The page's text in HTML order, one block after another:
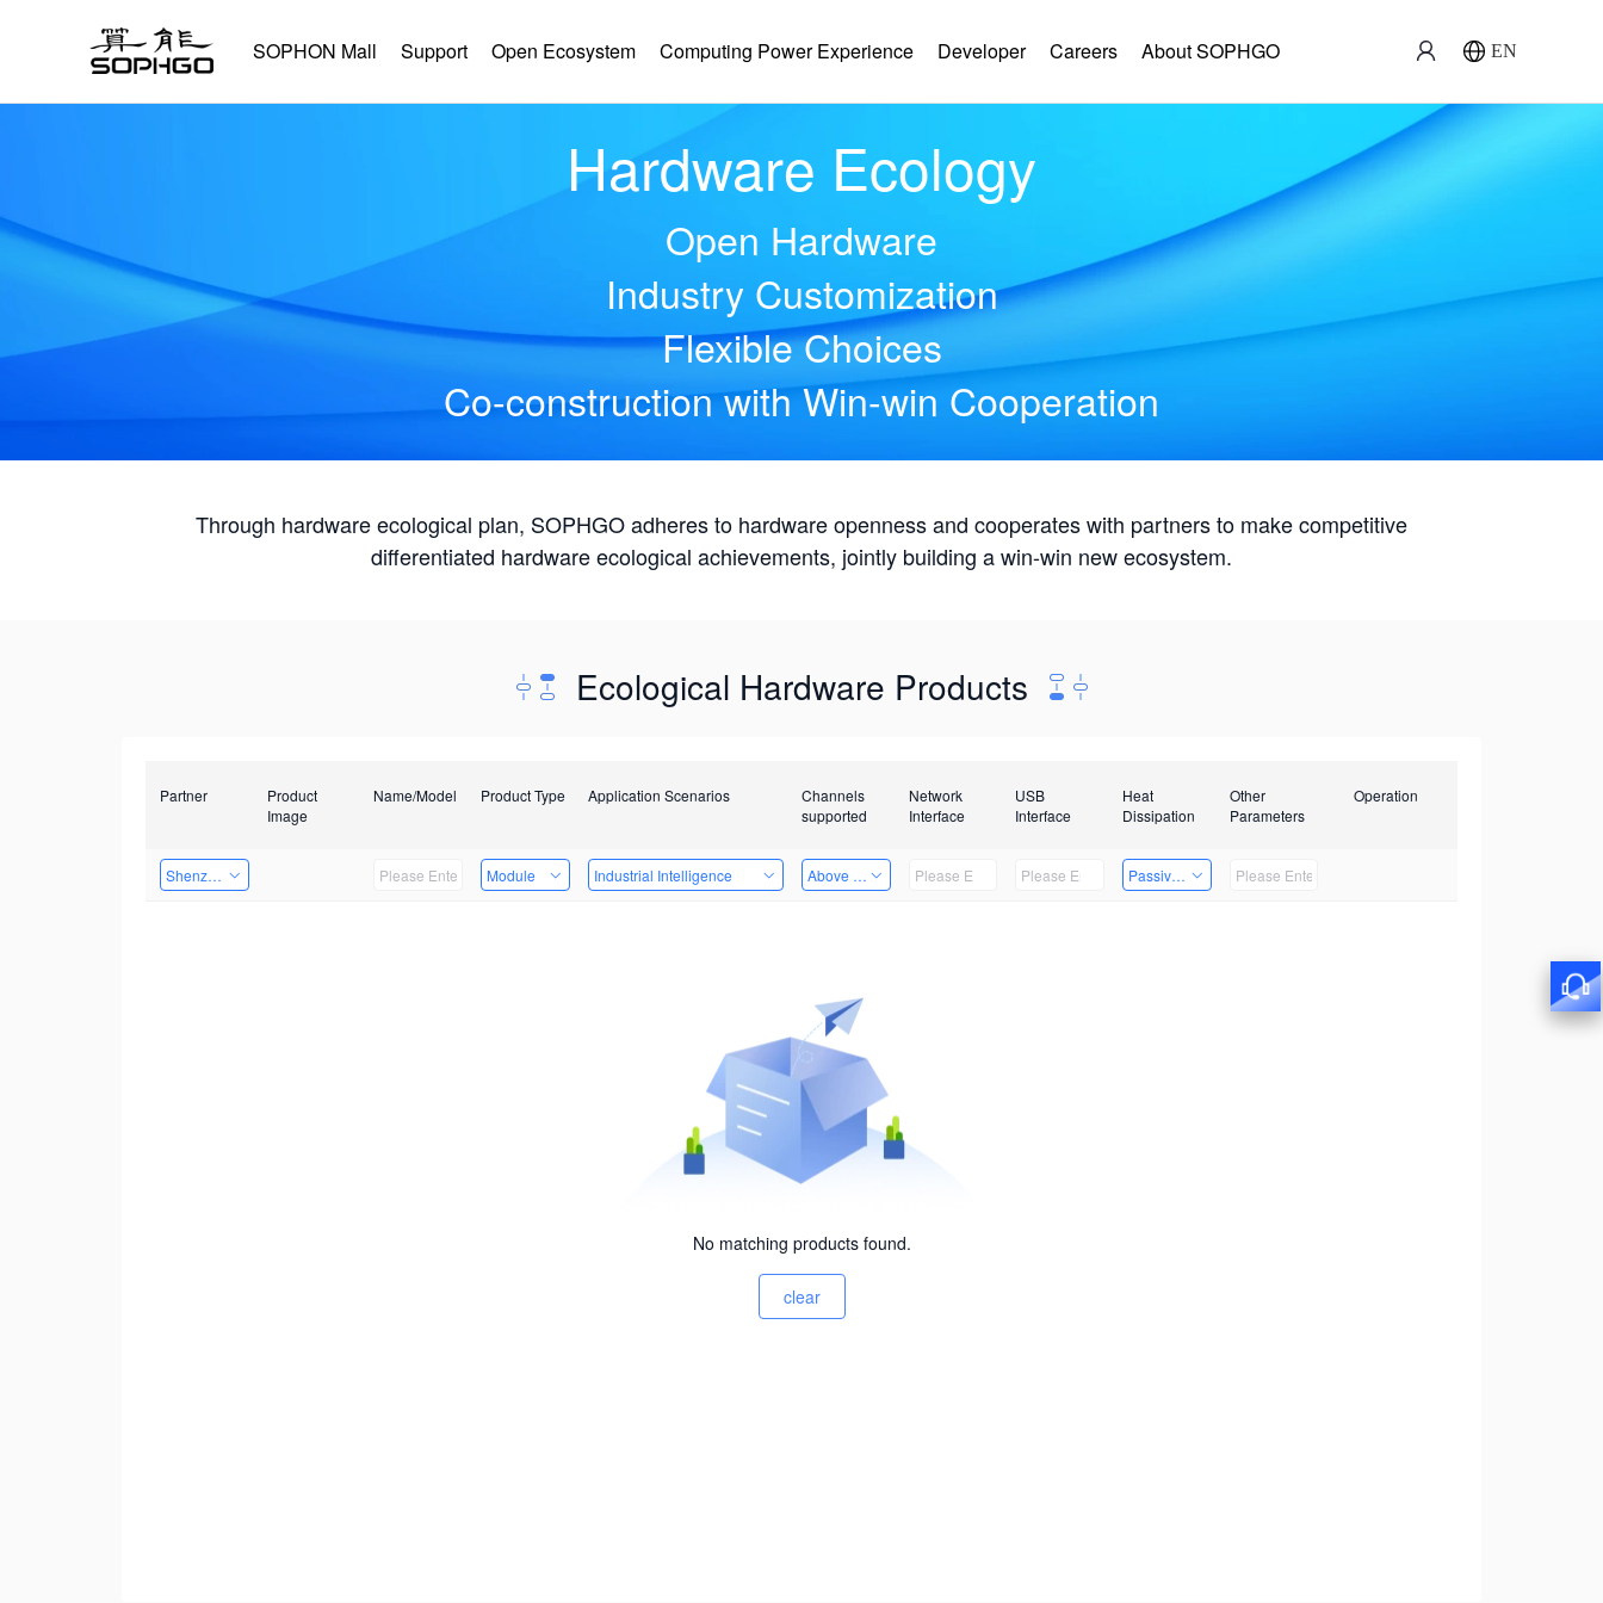
SOPHON Mall Support Open Ecosystem Computing Power Experience Developer Careers About SOPHGO EN
Hardware Ecology
Open Hardware
Industry Customization
Flexible Choices
Co-construction with Win-win Cooperation
Through hardware ecological plan, SOPHGO adheres to hardware openness and cooperates with partners to make competitive
differentiated hardware ecological achievements, jointly building a win-win new ecosystem.
Ecological Hardware Products
Partner
Product
Image
Name/Model Product Type Application Scenarios
Channels
supported
Network
Interface
USB
Interface
Heat
Dissipation
Other
Parameters
Operation
Shenzhen Daozhe Technology Co.,Ltd. Module Industrial Intelligence Above 32 Channels Passive Heat Dissipation
No matching products found.
clear